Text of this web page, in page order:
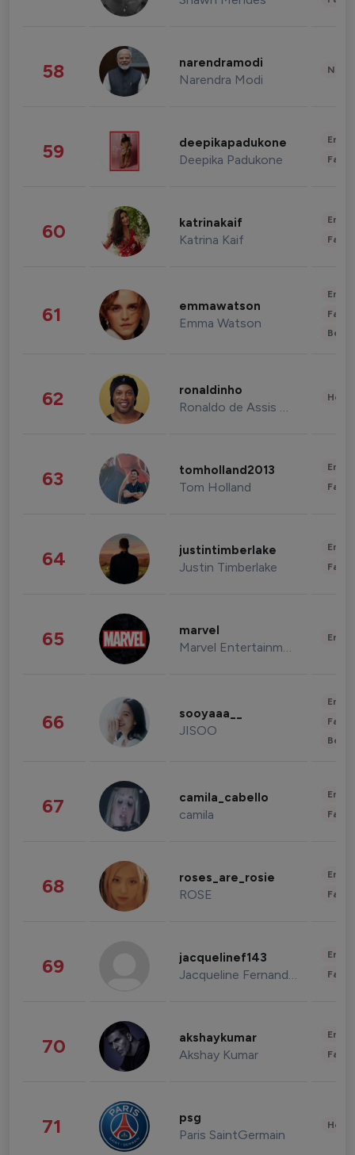
58 narendramodi
Narendra Modi
59 deepikapadukone
Deepika Padukone
60 katrinakaif
Katrina Kaif
61 emmawatson
Emma Watson
62 ronaldinho
Ronaldo de Assis Moreira
63 tomholland2013
Tom Holland
64 justintimberlake
Justin Timberlake
65 marvel
Marvel Entertainment
66 sooyaaa__
JISOO
67 camila_cabello
camila
68 roses_are_rosie
ROSE
69 jacquelinef143
Jacqueline Fernandez
70 akshaykumar
Akshay Kumar
71 psg
Paris SaintGermain